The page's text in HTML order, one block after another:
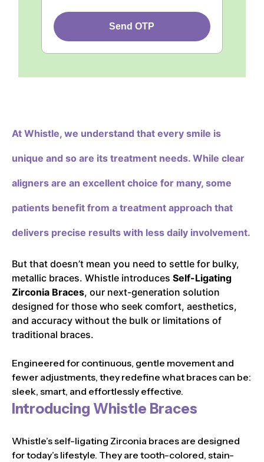
Send OTP
At Whistle, we understand that every smile is
unique and so are its treatment needs. While clear
aligners are an excellent choice for many, some
patients benefit from a treatment approach that
delivers precise results with less daily involvement.
But that doesn’t mean you need to settle for bulky,
metallic braces. Whistle introduces Self-Ligating
Zirconia Braces, our next-generation solution
designed for those who seek comfort, aesthetics,
and accuracy without the bulk or limitations of
traditional braces.
Engineered for continuous, gentle movement and
fewer adjustments, they redefine what braces can be:
sleek, smart, and effortlessly effective.
Introducing Whistle Braces
Whistle’s self-ligating Zirconia braces are designed
for today’s lifestyle. They are tooth-colored, stain-